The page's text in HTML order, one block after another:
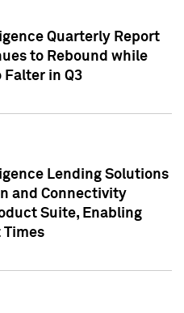
Quarterly Report
to Rebound while
Falter in Q3
Lending Solutions
and Connectivity
Suite, Enabling